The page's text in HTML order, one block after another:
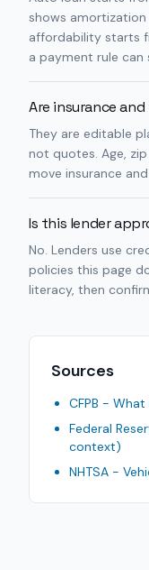
shows
affordability starts
a payment rule
Are insurance
They are editable
not quotes. Age,
move insurance
Is this lender
No. Lenders use
policies this page
literacy, then
Sources
CFPB -
Federal
context)
NHTSA -